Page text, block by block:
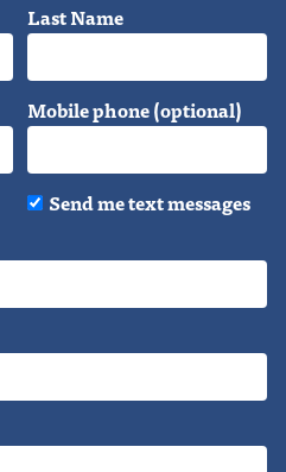
Last Name
Mobile phone (optional)
Send me text messages